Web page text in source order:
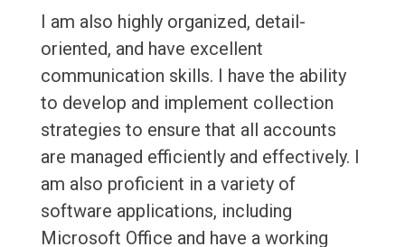
I am also highly organized, detail-
oriented, and have excellent
communication skills. I have the ability
to develop and implement collection
strategies to ensure that all accounts
are managed efficiently and effectively. I
am also proficient in a variety of
software applications, including
Microsoft Office and have a working